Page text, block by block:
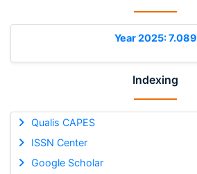
Year 2025: 7.089
Indexing
Qualis CAPES
ISSN Center
Google Scholar